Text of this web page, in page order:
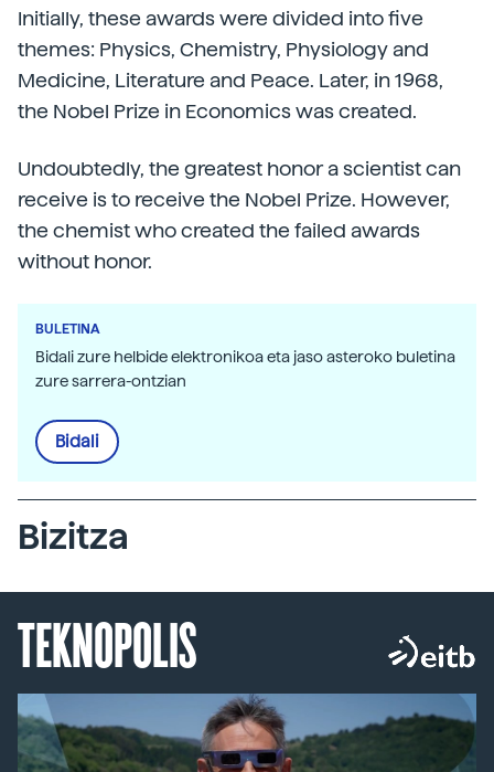
Initially, these awards were divided into five
themes: Physics, Chemistry, Physiology and
Medicine, Literature and Peace. Later, in 1968,
the Nobel Prize in Economics was created.
Undoubtedly, the greatest honor a scientist can
receive is to receive the Nobel Prize. However,
the chemist who created the failed awards
without honor.
BULETINA
Bidali zure helbide elektronikoa eta jaso asteroko buletina
zure sarrera-ontzian
Bidali
Bizitza
TEKNOPOLIS